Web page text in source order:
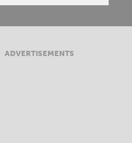
ADVERTISEMENTS